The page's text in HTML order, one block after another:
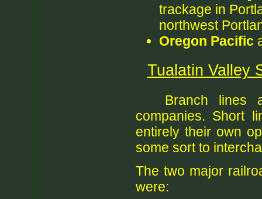
trackage in
northwest
Oregon Pacific
Tualatin Valley
Branch lines
companies. Short
entirely their own
some sort to
The two major
were: